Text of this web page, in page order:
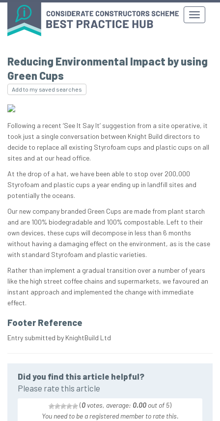
Reducing Environmental Impact by using
Green Cups
Add to my saved searches
Following a recent ‘See It Say It’ suggestion from a site operative, it
took just a single conversation between Knight Build directors to
decide to replace all existing Styrofoam cups and plastic cups on all
sites and at our head office.
At the drop of a hat, we have been able to stop over 200,000
Styrofoam and plastic cups a year ending up in landfill sites and
potentially the oceans.
Our new company branded Green Cups are made from plant starch
and are 100% biodegradable and 100% compostable. Left to their
own devices, these cups will decompose in less than 6 months
without having a damaging effect on the environment, as is the case
with standard Styrofoam and plastic varieties.
Rather than implement a gradual transition over a number of years
like the high street coffee chains and supermarkets, we favoured an
instant approach and implemented the change with immediate
effect.
Footer Reference
Entry submitted by KnightBuild Ltd
Did you find this article helpful?
Please rate this article
(0 votes, average: 0.00 out of 5)
You need to be a registered member to rate this.